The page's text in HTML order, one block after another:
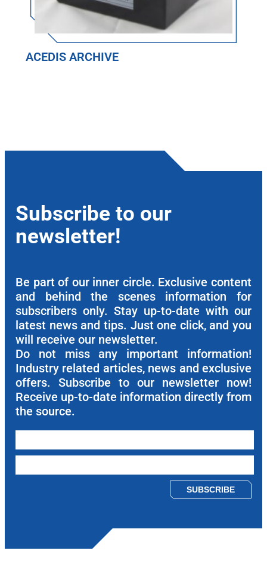
ACEDIS ARCHIVE
Subscribe to our
newsletter!
Be part of our inner circle. Exclusive content
and behind the scenes information for
subscribers only. Stay up-to-date with our
latest news and tips. Just one click, and you
will receive our newsletter.
Do not miss any important information!
Industry related articles, news and exclusive
offers. Subscribe to our newsletter now!
Receive up-to-date information directly from
the source.